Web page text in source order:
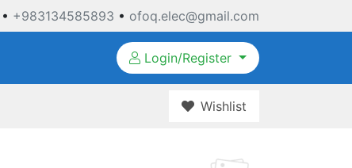
• +983134585893 • ofoq.elec@gmail.com
Login/Register
Wishlist